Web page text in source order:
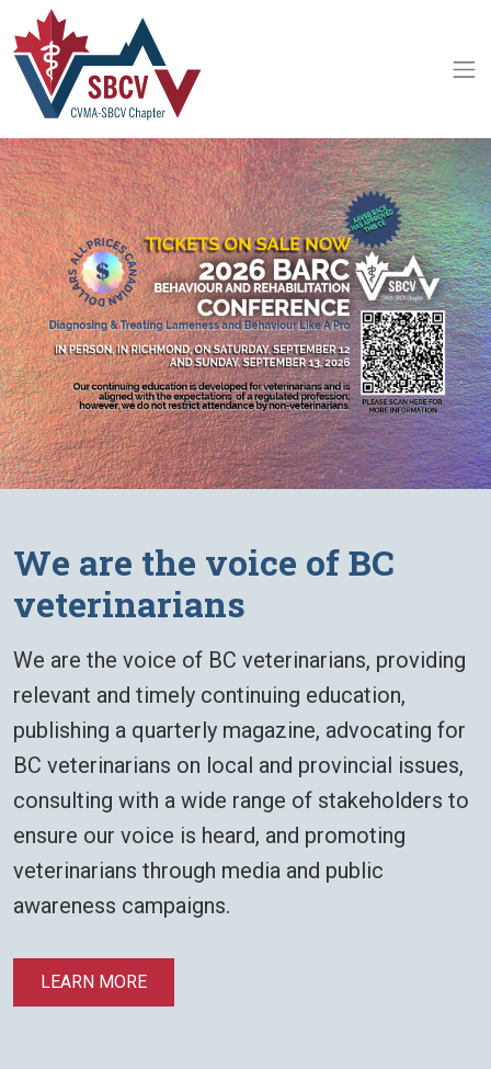
​​We are the voice of BC
veterinarians
​​We are the voice of BC veterinarians, providing
relevant and timely continuing education,
publishing a quarterly magazine, advocating for
BC veterinarians on local and provincial issues,
consulting with a wide range of stakeholders to
ensure our voice is heard, and promoting
veterinarians through media and public
awareness campaigns.
LEARN MORE